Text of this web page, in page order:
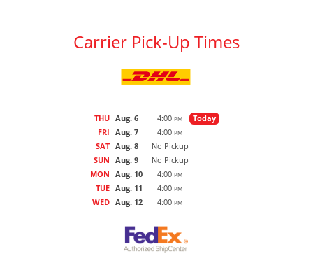
Carrier Pick-Up Times
THU Aug. 6 4:00 PM
Today
FRI Aug. 7 4:00 PM
SAT Aug. 8
No Pickup
SUN Aug. 9
No Pickup
MON Aug. 10 4:00 PM
TUE Aug. 11 4:00 PM
WED Aug. 12 4:00 PM